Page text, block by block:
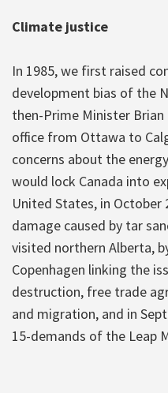
Climate justice
In 1985, we first raised
development bias of the
then-Prime Minister
office from Ottawa to
concerns about the
would lock Canada into
United States, in
damage caused by tar
visited northern Alberta,
Copenhagen linking the
destruction, free trade
and migration, and in
15-demands of the Leap